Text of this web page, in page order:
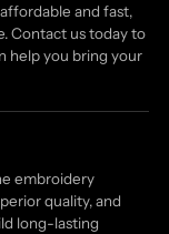
and fast,
Contact us today to
help you bring your
embroidery
quality, and
long-lasting